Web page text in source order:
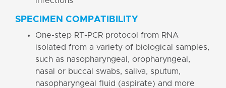
SPECIMEN COMPATIBILITY
One-step RT-PCR protocol from RNA
isolated from a variety of biological samples,
such as nasopharyngeal, oropharyngeal,
nasal or buccal swabs, saliva, sputum,
nasopharyngeal fluid (aspirate) and more